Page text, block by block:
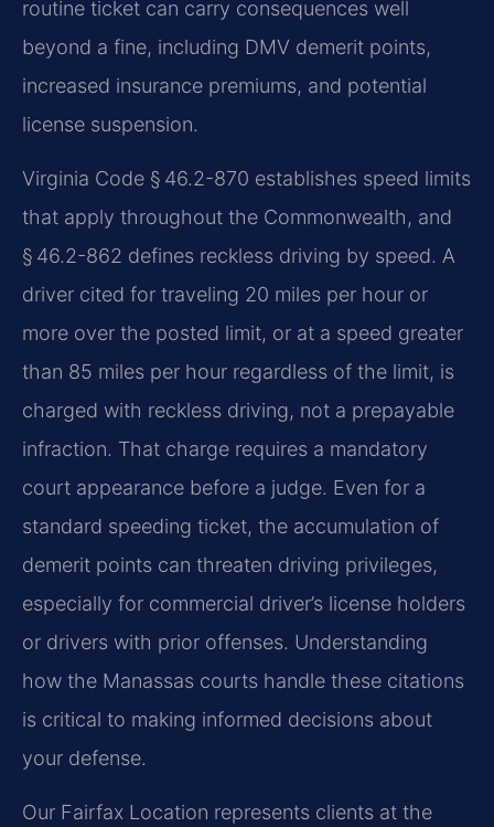
routine ticket can carry consequences well
beyond a fine, including DMV demerit points,
increased insurance premiums, and potential
license suspension.
Virginia Code § 46.2-870 establishes speed limits
that apply throughout the Commonwealth, and
§ 46.2-862 defines reckless driving by speed. A
driver cited for traveling 20 miles per hour or
more over the posted limit, or at a speed greater
than 85 miles per hour regardless of the limit, is
charged with reckless driving, not a prepayable
infraction. That charge requires a mandatory
court appearance before a judge. Even for a
standard speeding ticket, the accumulation of
demerit points can threaten driving privileges,
especially for commercial driver’s license holders
or drivers with prior offenses. Understanding
how the Manassas courts handle these citations
is critical to making informed decisions about
your defense.
Our Fairfax Location represents clients at the